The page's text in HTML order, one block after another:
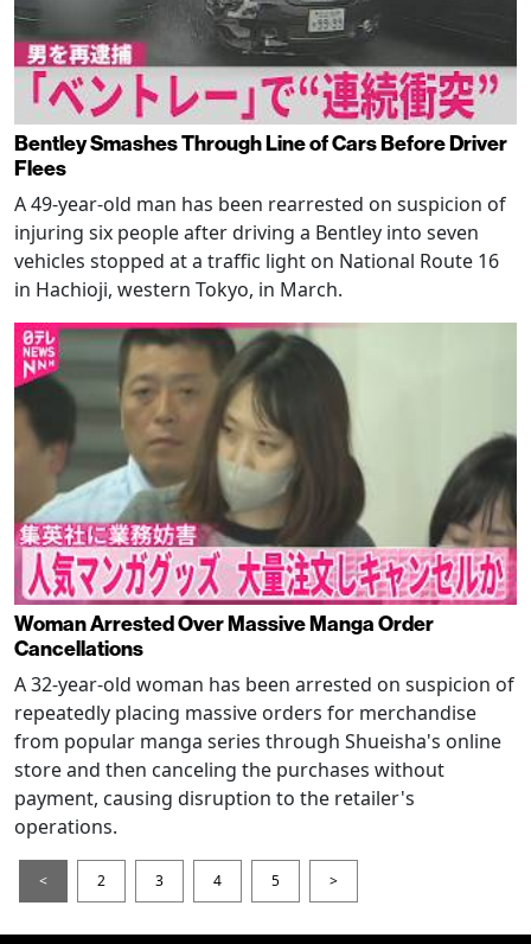
Bentley Smashes Through Line of Cars Before Driver
Flees
A 49-year-old man has been rearrested on suspicion of
injuring six people after driving a Bentley into seven
vehicles stopped at a traffic light on National Route 16
in Hachioji, western Tokyo, in March.
Woman Arrested Over Massive Manga Order
Cancellations
A 32-year-old woman has been arrested on suspicion of
repeatedly placing massive orders for merchandise
from popular manga series through Shueisha's online
store and then canceling the purchases without
payment, causing disruption to the retailer's
operations.
< 2 3 4 5 >